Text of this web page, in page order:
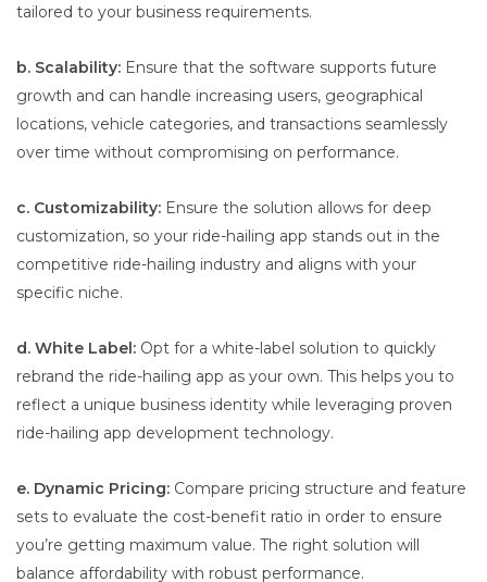
tailored to your business requirements.
b. Scalability: Ensure that the software supports future
growth and can handle increasing users, geographical
locations, vehicle categories, and transactions seamlessly
over time without compromising on performance.
c. Customizability: Ensure the solution allows for deep
customization, so your ride-hailing app stands out in the
competitive ride-hailing industry and aligns with your
specific niche.
d. White Label: Opt for a white-label solution to quickly
rebrand the ride-hailing app as your own. This helps you to
reflect a unique business identity while leveraging proven
ride-hailing app development technology.
e. Dynamic Pricing: Compare pricing structure and feature
sets to evaluate the cost-benefit ratio in order to ensure
you’re getting maximum value. The right solution will
balance affordability with robust performance.